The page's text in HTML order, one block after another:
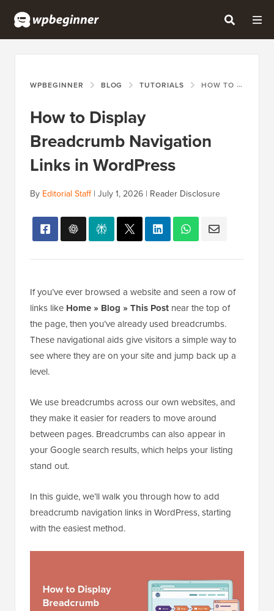
WPBEGINNER BLOG TUTORIALS HOW TO DISPLAY BREADCRUMB NAVIGATION LINKS IN WORDPRESS
How to Display
Breadcrumb Navigation
Links in WordPress
By Editorial Staff| July 1, 2026 | Reader Disclosure
If you’ve ever browsed a website and seen a row of
links like Home » Blog » This Post near the top of
the page, then you’ve already used breadcrumbs.
These navigational aids give visitors a simple way to
see where they are on your site and jump back up a
level.
We use breadcrumbs across our own websites, and
they make it easier for readers to move around
between pages. Breadcrumbs can also appear in
your Google search results, which helps your listing
stand out.
In this guide, we’ll walk you through how to add
breadcrumb navigation links in WordPress, starting
with the easiest method.